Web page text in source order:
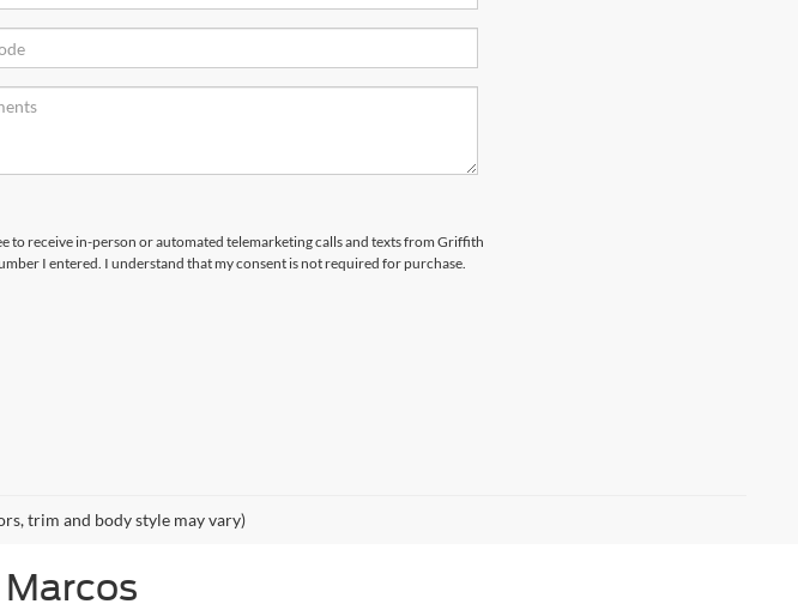
to receive in-person or automated telemarketing calls and texts from Griffith
I entered. I understand that my consent is not required for purchase.
trim and body style may vary)